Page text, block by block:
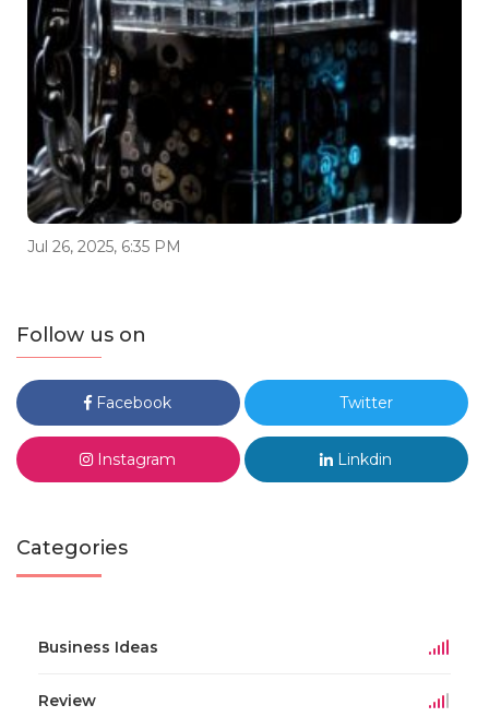
Jul 26, 2025, 6:35 PM
Follow us on
Facebook Twitter
Instagram Linkdin
Categories
Business Ideas
Review